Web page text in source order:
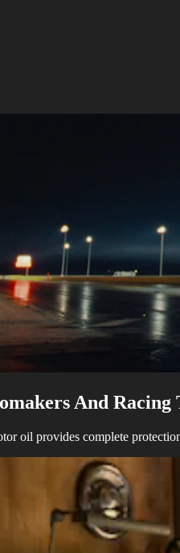
And Racing
oil provides complete